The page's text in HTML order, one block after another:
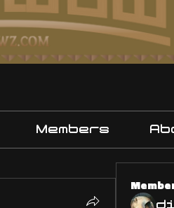
Members